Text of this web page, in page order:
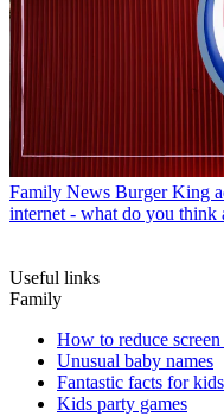
Family News Burger King
internet - what do you think
Useful links
Family
How to reduce
Unusual baby names
Fantastic facts for kids
Kids party games